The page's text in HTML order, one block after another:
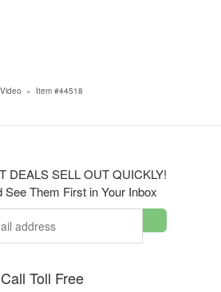
» Item #44518
DEALS SELL OUT QUICKLY!
See Them First in Your Inbox
Call Toll Free